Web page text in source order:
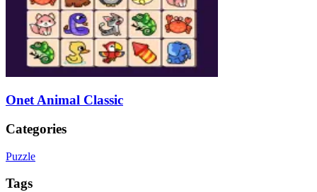
Onet Animal Classic
Categories
Puzzle
Tags